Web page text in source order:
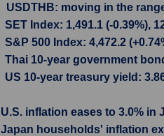
USDTHB: moving in the
SET Index: 1,491.1 (-0.39%),
S&P 500 Index: 4,472.2
Thai 10-year government
US 10-year treasury yield:
U.S. inflation eases to 3.0% in
Japan households' inflation